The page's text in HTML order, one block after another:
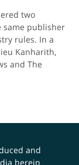
two
same publisher
rules. In a
Kanharith,
and The
and
herein